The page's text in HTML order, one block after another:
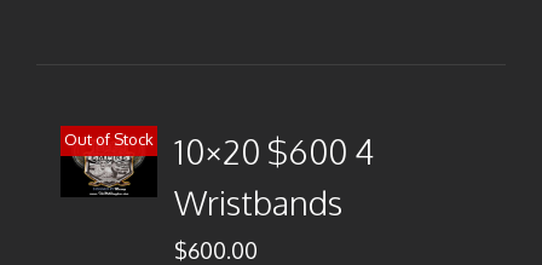
Out of Stock
10×20 $600 4
Wristbands
$600.00